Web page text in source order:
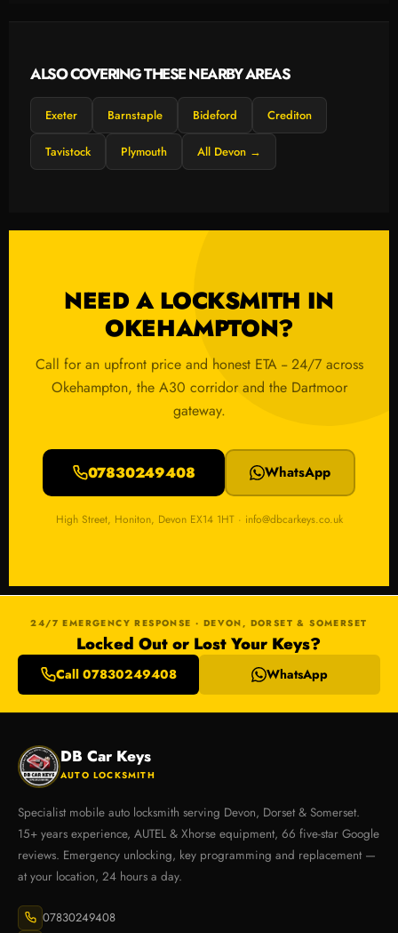
ALSO COVERING THESE NEARBY AREAS
Exeter Barnstaple Bideford Crediton
Tavistock Plymouth All Devon →
NEED A LOCKSMITH IN
OKEHAMPTON?
Call for an upfront price and honest ETA -- 24/7 across
Okehampton, the A30 corridor and the Dartmoor
gateway.
07830249408 WhatsApp
High Street, Honiton, Devon EX14 1HT · info@dbcarkeys.co.uk
24/7 EMERGENCY RESPONSE · DEVON, DORSET & SOMERSET
Locked Out or Lost Your Keys?
Call 07830249408 WhatsApp
DB Car Keys
AUTO LOCKSMITH
Specialist mobile auto locksmith serving Devon, Dorset & Somerset.
15+ years experience, AUTEL & Xhorse equipment, 66 five-star Google
reviews. Emergency unlocking, key programming and replacement —
at your location, 24 hours a day.
07830249408